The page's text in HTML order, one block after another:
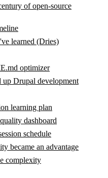
of open-source
learned (Dries)
optimizer
Drupal development
learning plan
dashboard
schedule
became an advantage
complexity